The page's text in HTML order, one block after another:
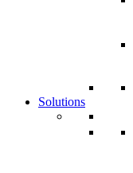
Solutions